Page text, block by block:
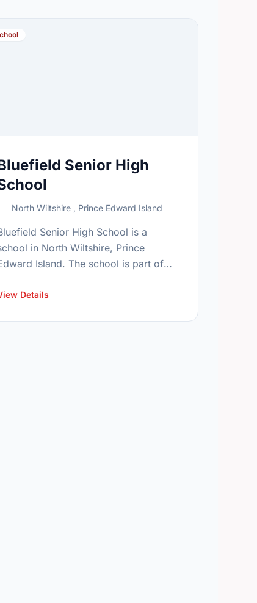
Senior High
North Wiltshire , Prince Edward Island
Senior High School is a
in North Wiltshire, Prince
Island. The school is part of
the school's population was 661.
Details